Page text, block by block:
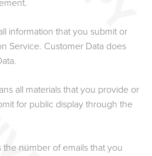
information that you submit or
Service. Customer Data does
all materials that you provide or
for public display through the
the number of emails that you